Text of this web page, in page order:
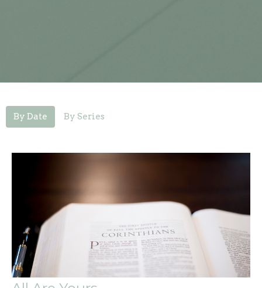
By Date By Series